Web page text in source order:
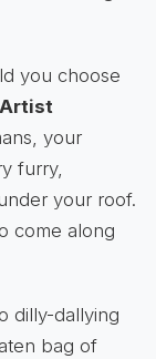
you choose
your
furry,
your roof.
come along
dilly-dallying
bag of